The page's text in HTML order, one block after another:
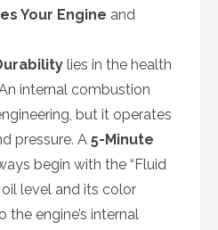
Your Engine and
lies in the health
internal combustion
but it operates
pressure. A 5-Minute
begin with the “Fluid
oil level and its color
engine’s internal